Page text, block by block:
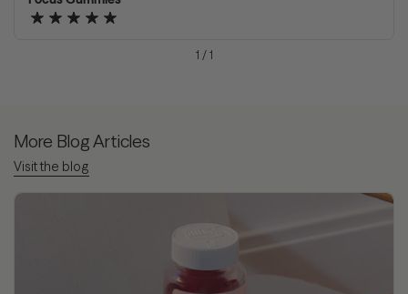
1 / 1
More Blog Articles
Visit the blog